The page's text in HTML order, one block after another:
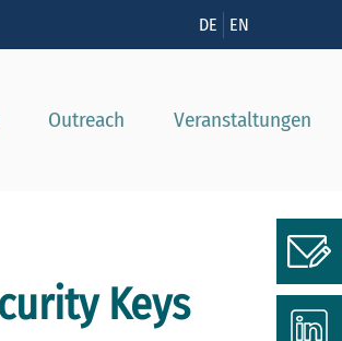
DE EN
Outreach Veranstaltungen
Keys